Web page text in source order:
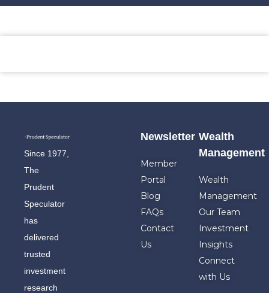
Since 1977,
The
Prudent
Speculator
has
delivered
trusted
investment
research
Newsletter
Member
Portal
Blog
FAQs
Contact
Us
Wealth
Management
Wealth
Management
Our Team
Investment
Insights
Connect
with Us